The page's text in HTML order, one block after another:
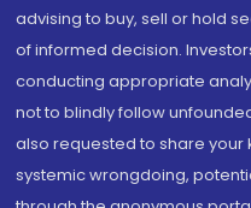
advising to buy, sell or hold
of informed decision.
conducting appropriate
not to blindly follow
also requested to share
systemic wrongdoing,